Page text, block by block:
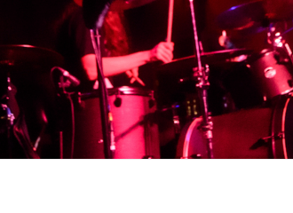
Music Festival
Listen Now